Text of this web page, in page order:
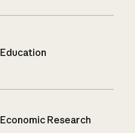
Education
Economic Research